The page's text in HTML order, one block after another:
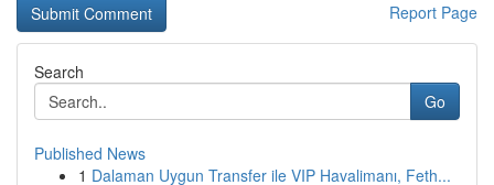
Report Page
Search
Go
Published News
1 Dalaman Uygun Transfer ile VIP Havalimanı, Feth...